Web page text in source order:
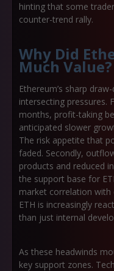
hinting that some
counter-trend rally.
Why Did
Much Value?
Ethereum’s sharp
intersecting pressures.
months, profit-taking
anticipated slower
The risk appetite that
faded. Secondly,
products and reduced
the support base for
market correlation with
ETH is increasingly
than just internal
As these headwinds
key support zones.